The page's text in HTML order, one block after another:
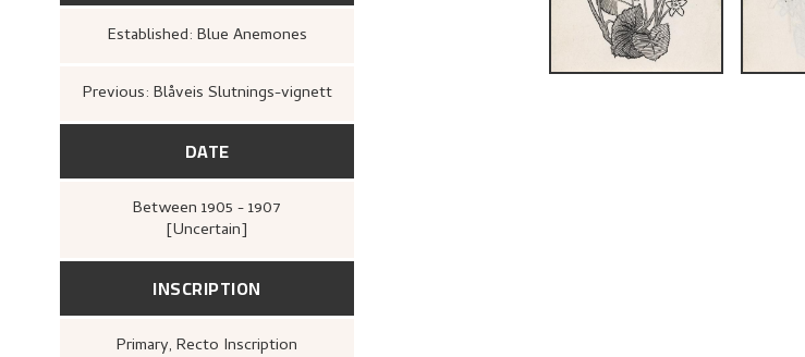
Established: Blue Anemones
Previous: Blåveis Slutnings-vignett
DATE
Between 1905 - 1907
[Uncertain]
INSCRIPTION
Primary, Recto Inscription